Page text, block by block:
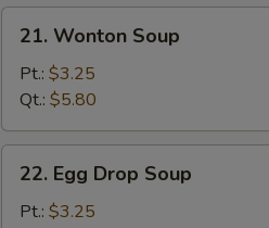
21.
Wonton
Soup
21. Wonton Soup
Pt.: $3.25
Qt.: $5.80
22.
Egg
Drop
22. Egg Drop Soup
Pt.: $3.25